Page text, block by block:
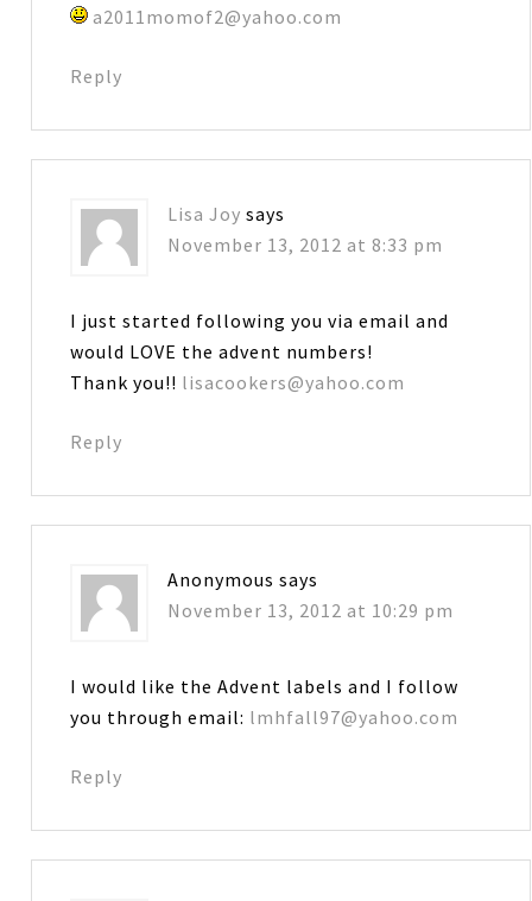
a2011momof2@yahoo.com
Reply
Lisa Joy says
November 13, 2012 at 8:33 pm
I just started following you via email and
would LOVE the advent numbers!
Thank you!! lisacookers@yahoo.com
Reply
Anonymous says
November 13, 2012 at 10:29 pm
I would like the Advent labels and I follow
you through email: lmhfall97@yahoo.com
Reply